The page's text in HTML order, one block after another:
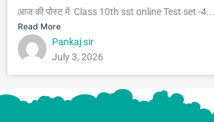
आज की पोस्ट में Class 10th sst online Test set -4...
Read More
Pankaj sir
July 3, 2026